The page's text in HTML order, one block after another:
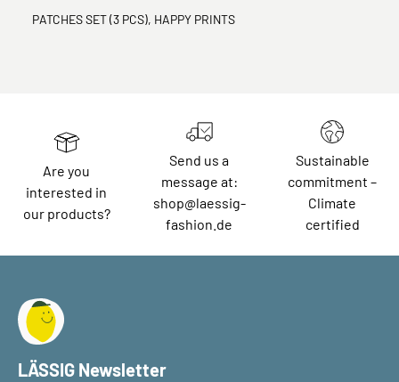
PATCHES SET (3 PCS), HAPPY PRINTS
Are you
interested in
our products?
Send us a
message at:
shop@laessig-
fashion.de
Sustainable
commitment –
Climate
certified
LÄSSIG Newsletter